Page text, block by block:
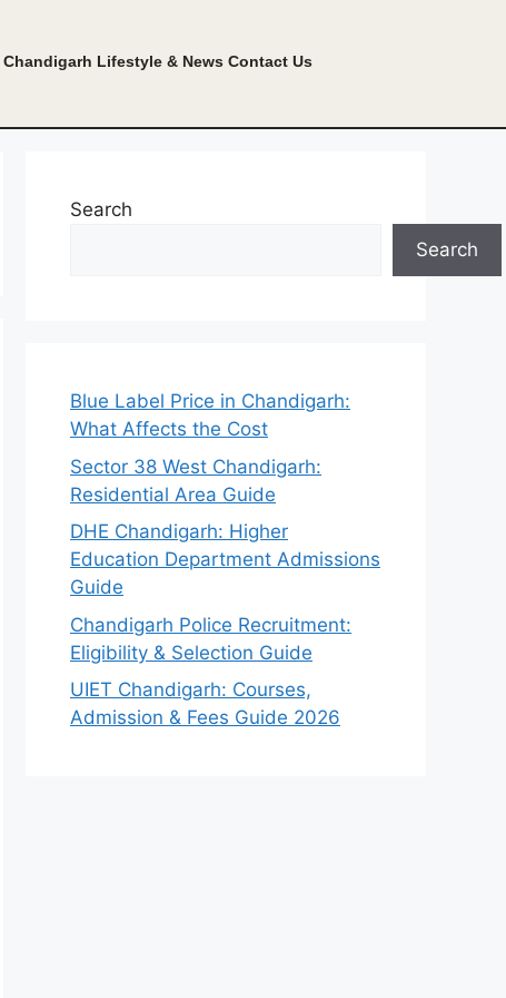
Chandigarh Lifestyle & News Contact Us
Search
Search
Blue Label Price in Chandigarh:
What Affects the Cost
Sector 38 West Chandigarh:
Residential Area Guide
DHE Chandigarh: Higher
Education Department Admissions
Guide
Chandigarh Police Recruitment:
Eligibility & Selection Guide
UIET Chandigarh: Courses,
Admission & Fees Guide 2026